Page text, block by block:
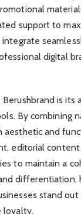
support to
digital
is
By combining
aesthetic and
editorial
to maintain a
stand
loyalty.